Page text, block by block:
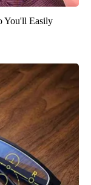
You'll Easily